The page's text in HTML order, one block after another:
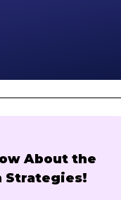
About the
Strategies!